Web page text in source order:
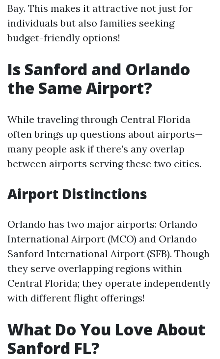
Bay. This makes it attractive not just for
individuals but also families seeking
budget-friendly options!
Is Sanford and Orlando
the Same Airport?
While traveling through Central Florida
often brings up questions about airports—
many people ask if there's any overlap
between airports serving these two cities.
Airport Distinctions
Orlando has two major airports: Orlando
International Airport (MCO) and Orlando
Sanford International Airport (SFB). Though
they serve overlapping regions within
Central Florida; they operate independently
with different flight offerings!
What Do You Love About
Sanford FL?